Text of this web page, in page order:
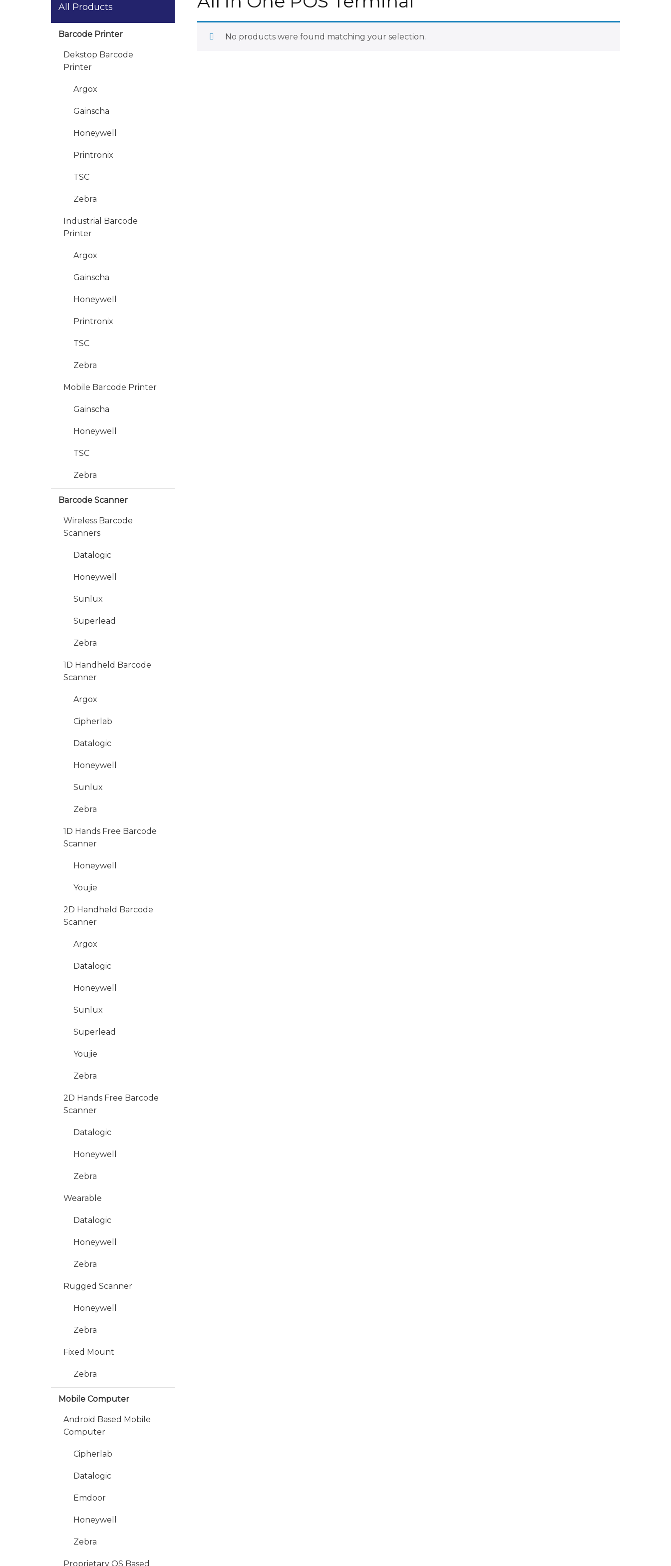
No products were found matching your selection.
All Products
Barcode Printer
Dekstop Barcode
Printer
Argox
Gainscha
Honeywell
Printronix
TSC
Zebra
Industrial Barcode
Printer
Argox
Gainscha
Honeywell
Printronix
TSC
Zebra
Mobile Barcode Printer
Gainscha
Honeywell
TSC
Zebra
Barcode Scanner
Wireless Barcode
Scanners
Datalogic
Honeywell
Sunlux
Superlead
Zebra
1D Handheld Barcode
Scanner
Argox
Cipherlab
Datalogic
Honeywell
Sunlux
Zebra
1D Hands Free Barcode
Scanner
Honeywell
Youjie
2D Handheld Barcode
Scanner
Argox
Datalogic
Honeywell
Sunlux
Superlead
Youjie
Zebra
2D Hands Free Barcode
Scanner
Datalogic
Honeywell
Zebra
Wearable
Datalogic
Honeywell
Zebra
Rugged Scanner
Honeywell
Zebra
Fixed Mount
Zebra
Mobile Computer
Android Based Mobile
Computer
Cipherlab
Datalogic
Emdoor
Honeywell
Zebra
Proprietary OS Based